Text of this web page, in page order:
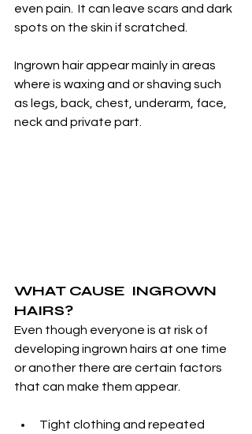
even pain.  It can leave scars and dark
spots on the skin if scratched.
Ingrown hair appear mainly in areas
where is waxing and or shaving such
as legs, back, chest, underarm, face,
neck and private part.
WHAT CAUSE  INGROWN
HAIRS?
Even though everyone is at risk of
developing ingrown hairs at one time
or another there are certain factors
that can make them appear.
Tight clothing and repeated